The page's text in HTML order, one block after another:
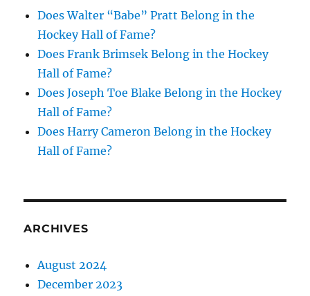
Does Walter “Babe” Pratt Belong in the
Hockey Hall of Fame?
Does Frank Brimsek Belong in the Hockey
Hall of Fame?
Does Joseph Toe Blake Belong in the Hockey
Hall of Fame?
Does Harry Cameron Belong in the Hockey
Hall of Fame?
ARCHIVES
August 2024
December 2023